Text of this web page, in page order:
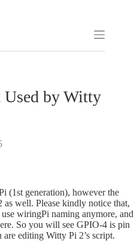
Used by Witty
(1st generation), however the
as well. Please kindly notice that,
wiringPi naming anymore, and
So you will see GPIO-4 is pin
editing Witty Pi 2’s script.